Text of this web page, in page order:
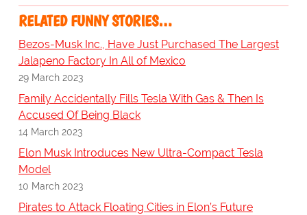
RELATED FUNNY STORIES…
Bezos-Musk Inc., Have Just Purchased The Largest
Jalapeno Factory In All of Mexico
29 March 2023
Family Accidentally Fills Tesla With Gas & Then Is
Accused Of Being Black
14 March 2023
Elon Musk Introduces New Ultra-Compact Tesla
Model
10 March 2023
Pirates to Attack Floating Cities in Elon’s Future